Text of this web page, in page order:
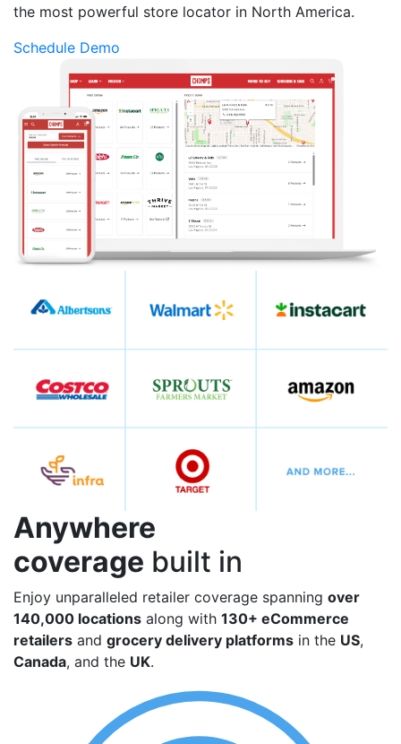
the most powerful store locator in North America.
Schedule Demo
Anywhere
coverage built in
Enjoy unparalleled retailer coverage spanning over
140,000 locations along with 130+ eCommerce
retailers and grocery delivery platforms in the US,
Canada, and the UK.